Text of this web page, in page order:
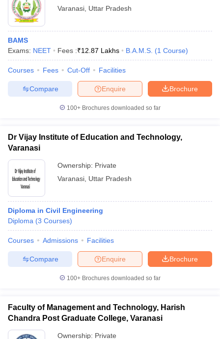
Varanasi Uttar Pradesh
BAMS
Exams: NEET Fees :₹12.87 Lakhs B.A.M.S. (1 Course)
Courses Fees Cut-Off Facilities
Brochure
Enquire
Compare
100+ Brochures downloaded so far
Dr Vijay Institute of Education and Technology,
Varanasi
Ownership: Private
Varanasi Uttar Pradesh
Diploma in Civil Engineering
Diploma (3 Courses)
Courses Admissions Facilities
Brochure
Enquire
Compare
100+ Brochures downloaded so far
Faculty of Management and Technology, Harish
Chandra Post Graduate College, Varanasi
Ownership: Private